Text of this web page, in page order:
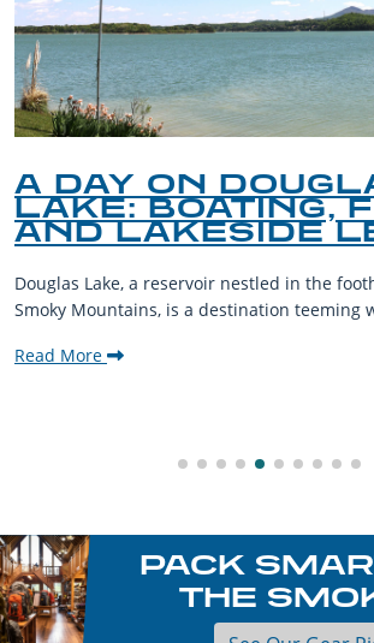
A DAY ON
LAKE: BOATING,
AND LAKESIDE
Douglas Lake, a reservoir nestled in the
Smoky Mountains, is a destination teeming
Read More
PACK
THE